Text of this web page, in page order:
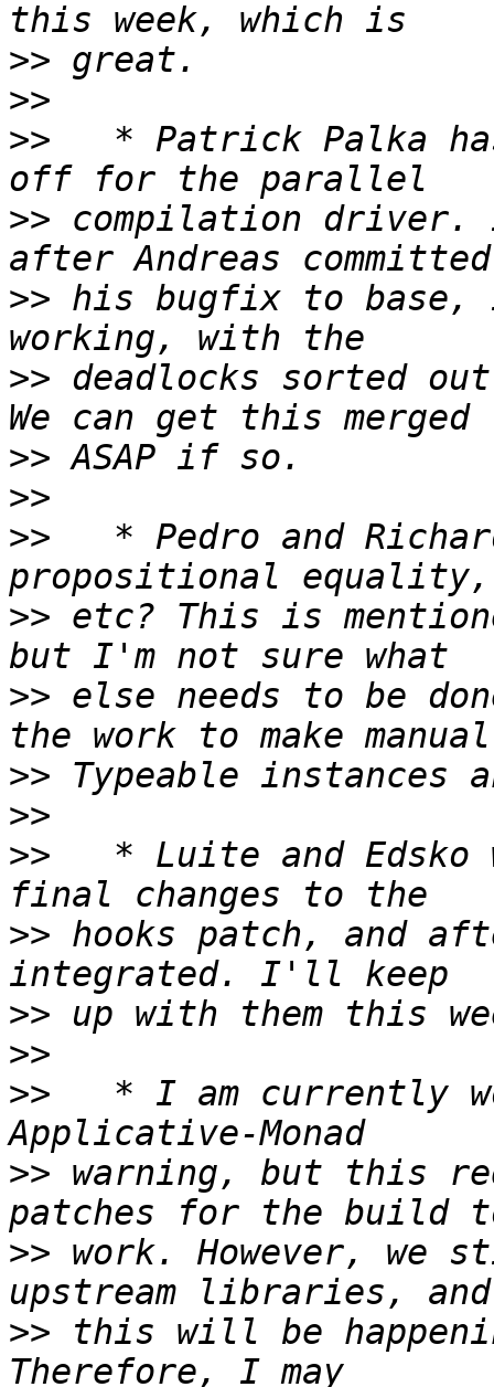
>>
>>
>>
* Patrick Palka
>> compilation driver.
>> his bugfix to base,
>> deadlocks sorted
>>
>>
>>
* Pedro and
>> etc? This is
>> else needs to be
>>
>>
>>
* Luite and Edsko
>> hooks patch, and
>>
>>
>>
* I am currently
>> warning, but this
>> work. However, we
>> this will be